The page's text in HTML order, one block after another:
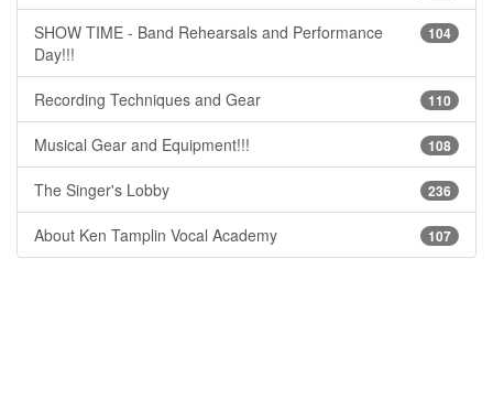
104
SHOW TIME - Band Rehearsals and Performance
Day!!!
110
Recording Techniques and Gear
108
Musical Gear and Equipment!!!
236
The Singer's Lobby
107
About Ken Tamplin Vocal Academy